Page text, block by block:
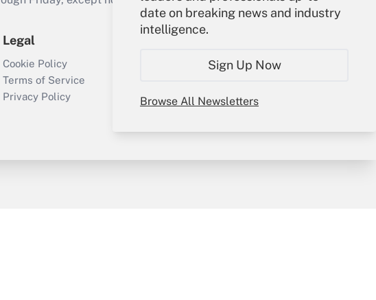
date on breaking news and industry
intelligence.
Sign Up Now
Browse All Newsletters
Legal
Cookie Policy
Terms of Service
Privacy Policy
Sign In
My Newsletters